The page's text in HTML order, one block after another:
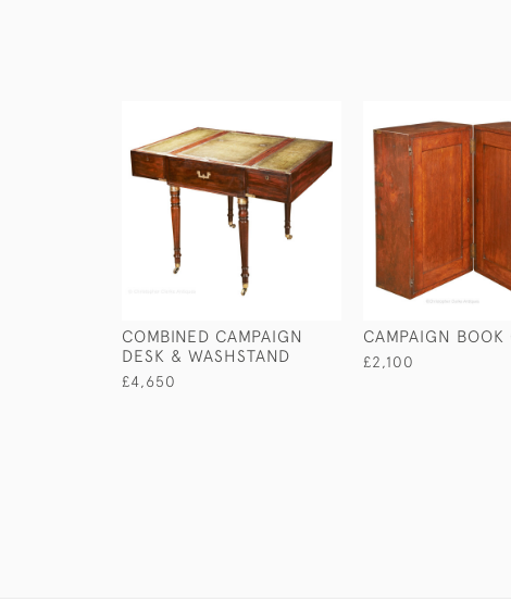
COMBINED CAMPAIGN
DESK & WASHSTAND
£4,650
CAMPAIGN BOOK
£2,100